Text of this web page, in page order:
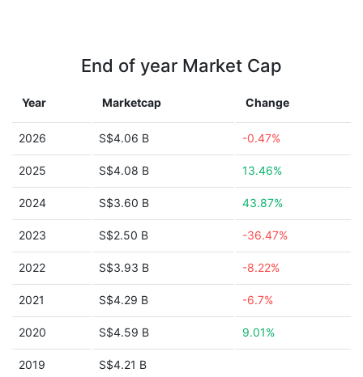
End of year Market Cap
Year Marketcap Change
2026 S$4.06 B -0.47%
2025 S$4.08 B 13.46%
2024 S$3.60 B 43.87%
2023 S$2.50 B -36.47%
2022 S$3.93 B -8.22%
2021 S$4.29 B -6.7%
2020 S$4.59 B 9.01%
2019 S$4.21 B